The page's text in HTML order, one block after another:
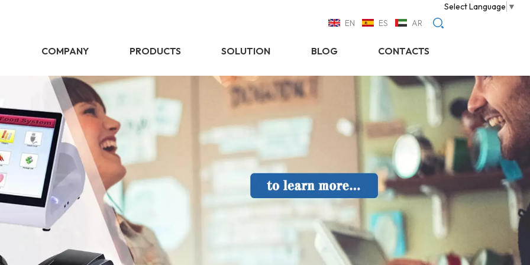
Select Language ▼
EN
ES AR
COMPANY PRODUCTS SOLUTION BLOG CONTACTS